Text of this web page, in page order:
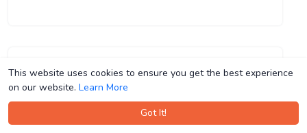
This website uses cookies to ensure you get the best experience
on our website. Learn More
Got It!
This website uses cookies to ensure you get the best experience
on our website. Learn More
Got It!